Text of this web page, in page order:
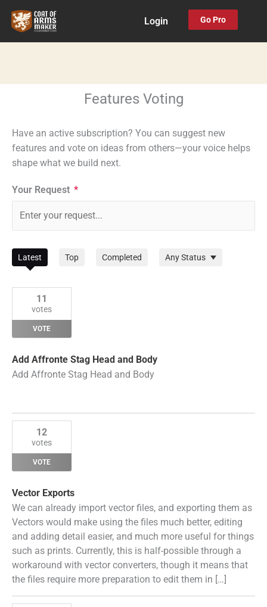
Login Go Pro
Features Voting
Have an active subscription? You can suggest new
features and vote on ideas from others—your voice helps
shape what we build next.
Your Request *
Latest Top Completed
Filter
11
votes
VOTE
Add Affronte Stag Head and Body
Add Affronte Stag Head and Body
12
votes
VOTE
Vector Exports
We can already import vector files, and exporting them as
Vectors would make using the files much better, editing
and adding detail easier, and much more useful for things
such as prints. Currently, this is half-possible through a
workaround with vector converters, though it means that
the files require more preparation to edit them in […]